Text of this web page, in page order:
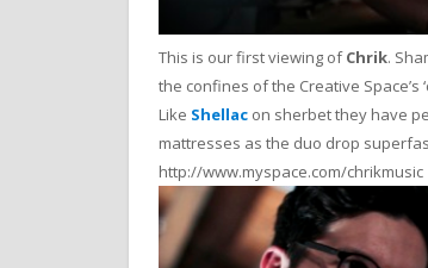
This is our first viewing ofChrik.
the confines of the Creative Space’s
Like Shellac on sherbet they have
mattresses as the duo drop
http://www.myspace.com/chrikmusic